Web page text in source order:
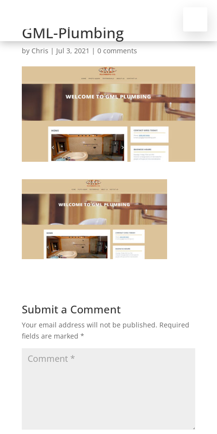
GML-Plumbing
by Chris | Jul 3, 2021 | 0 comments
Submit a Comment
Your email address will not be published. Required
fields are marked *